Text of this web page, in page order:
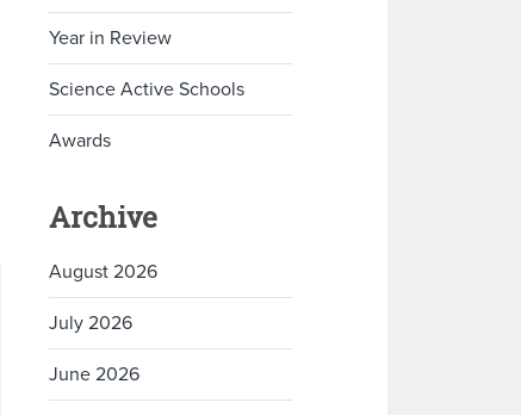
Year in Review
Science Active Schools
Awards
Archive
August 2026
July 2026
June 2026